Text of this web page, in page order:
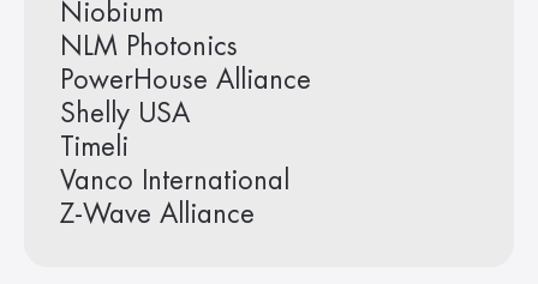
Niobium
NLM Photonics
PowerHouse Alliance
Shelly USA
Timeli
Vanco International
Z-Wave Alliance